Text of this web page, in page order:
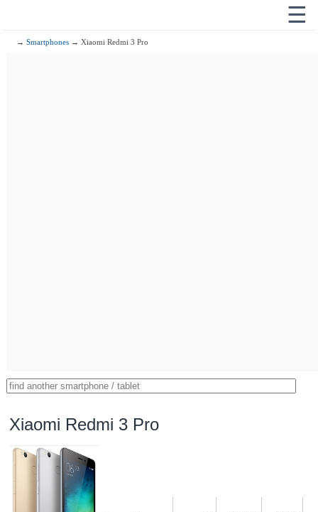
☰
→Smartphones → Xiaomi Redmi 3 Pro
Xiaomi Redmi 3 Pro